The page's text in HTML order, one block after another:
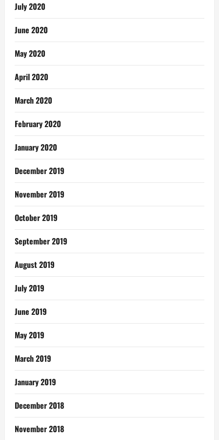
July 2020
June 2020
May 2020
April 2020
March 2020
February 2020
January 2020
December 2019
November 2019
October 2019
September 2019
August 2019
July 2019
June 2019
May 2019
March 2019
January 2019
December 2018
November 2018